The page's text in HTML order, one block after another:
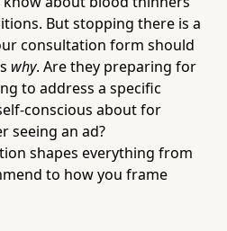
But stopping there is a
consultation form should
why. Are they preparing for
to address a specific
conscious about for
seeing an ad?
shapes everything from
to how you frame